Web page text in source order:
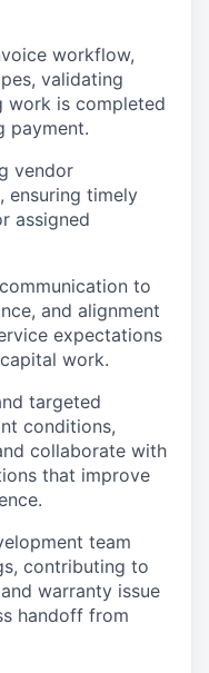
workflow,
validating
work is completed
payment.
vendor
ensuring timely
assigned
to
and alignment
expectations
work.
targeted
conditions,
collaborate with
that improve
team
contributing to
warranty issue
handoff from